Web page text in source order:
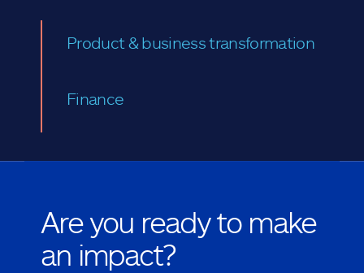
Product & business transformation
Finance
Are you ready to make
an impact?